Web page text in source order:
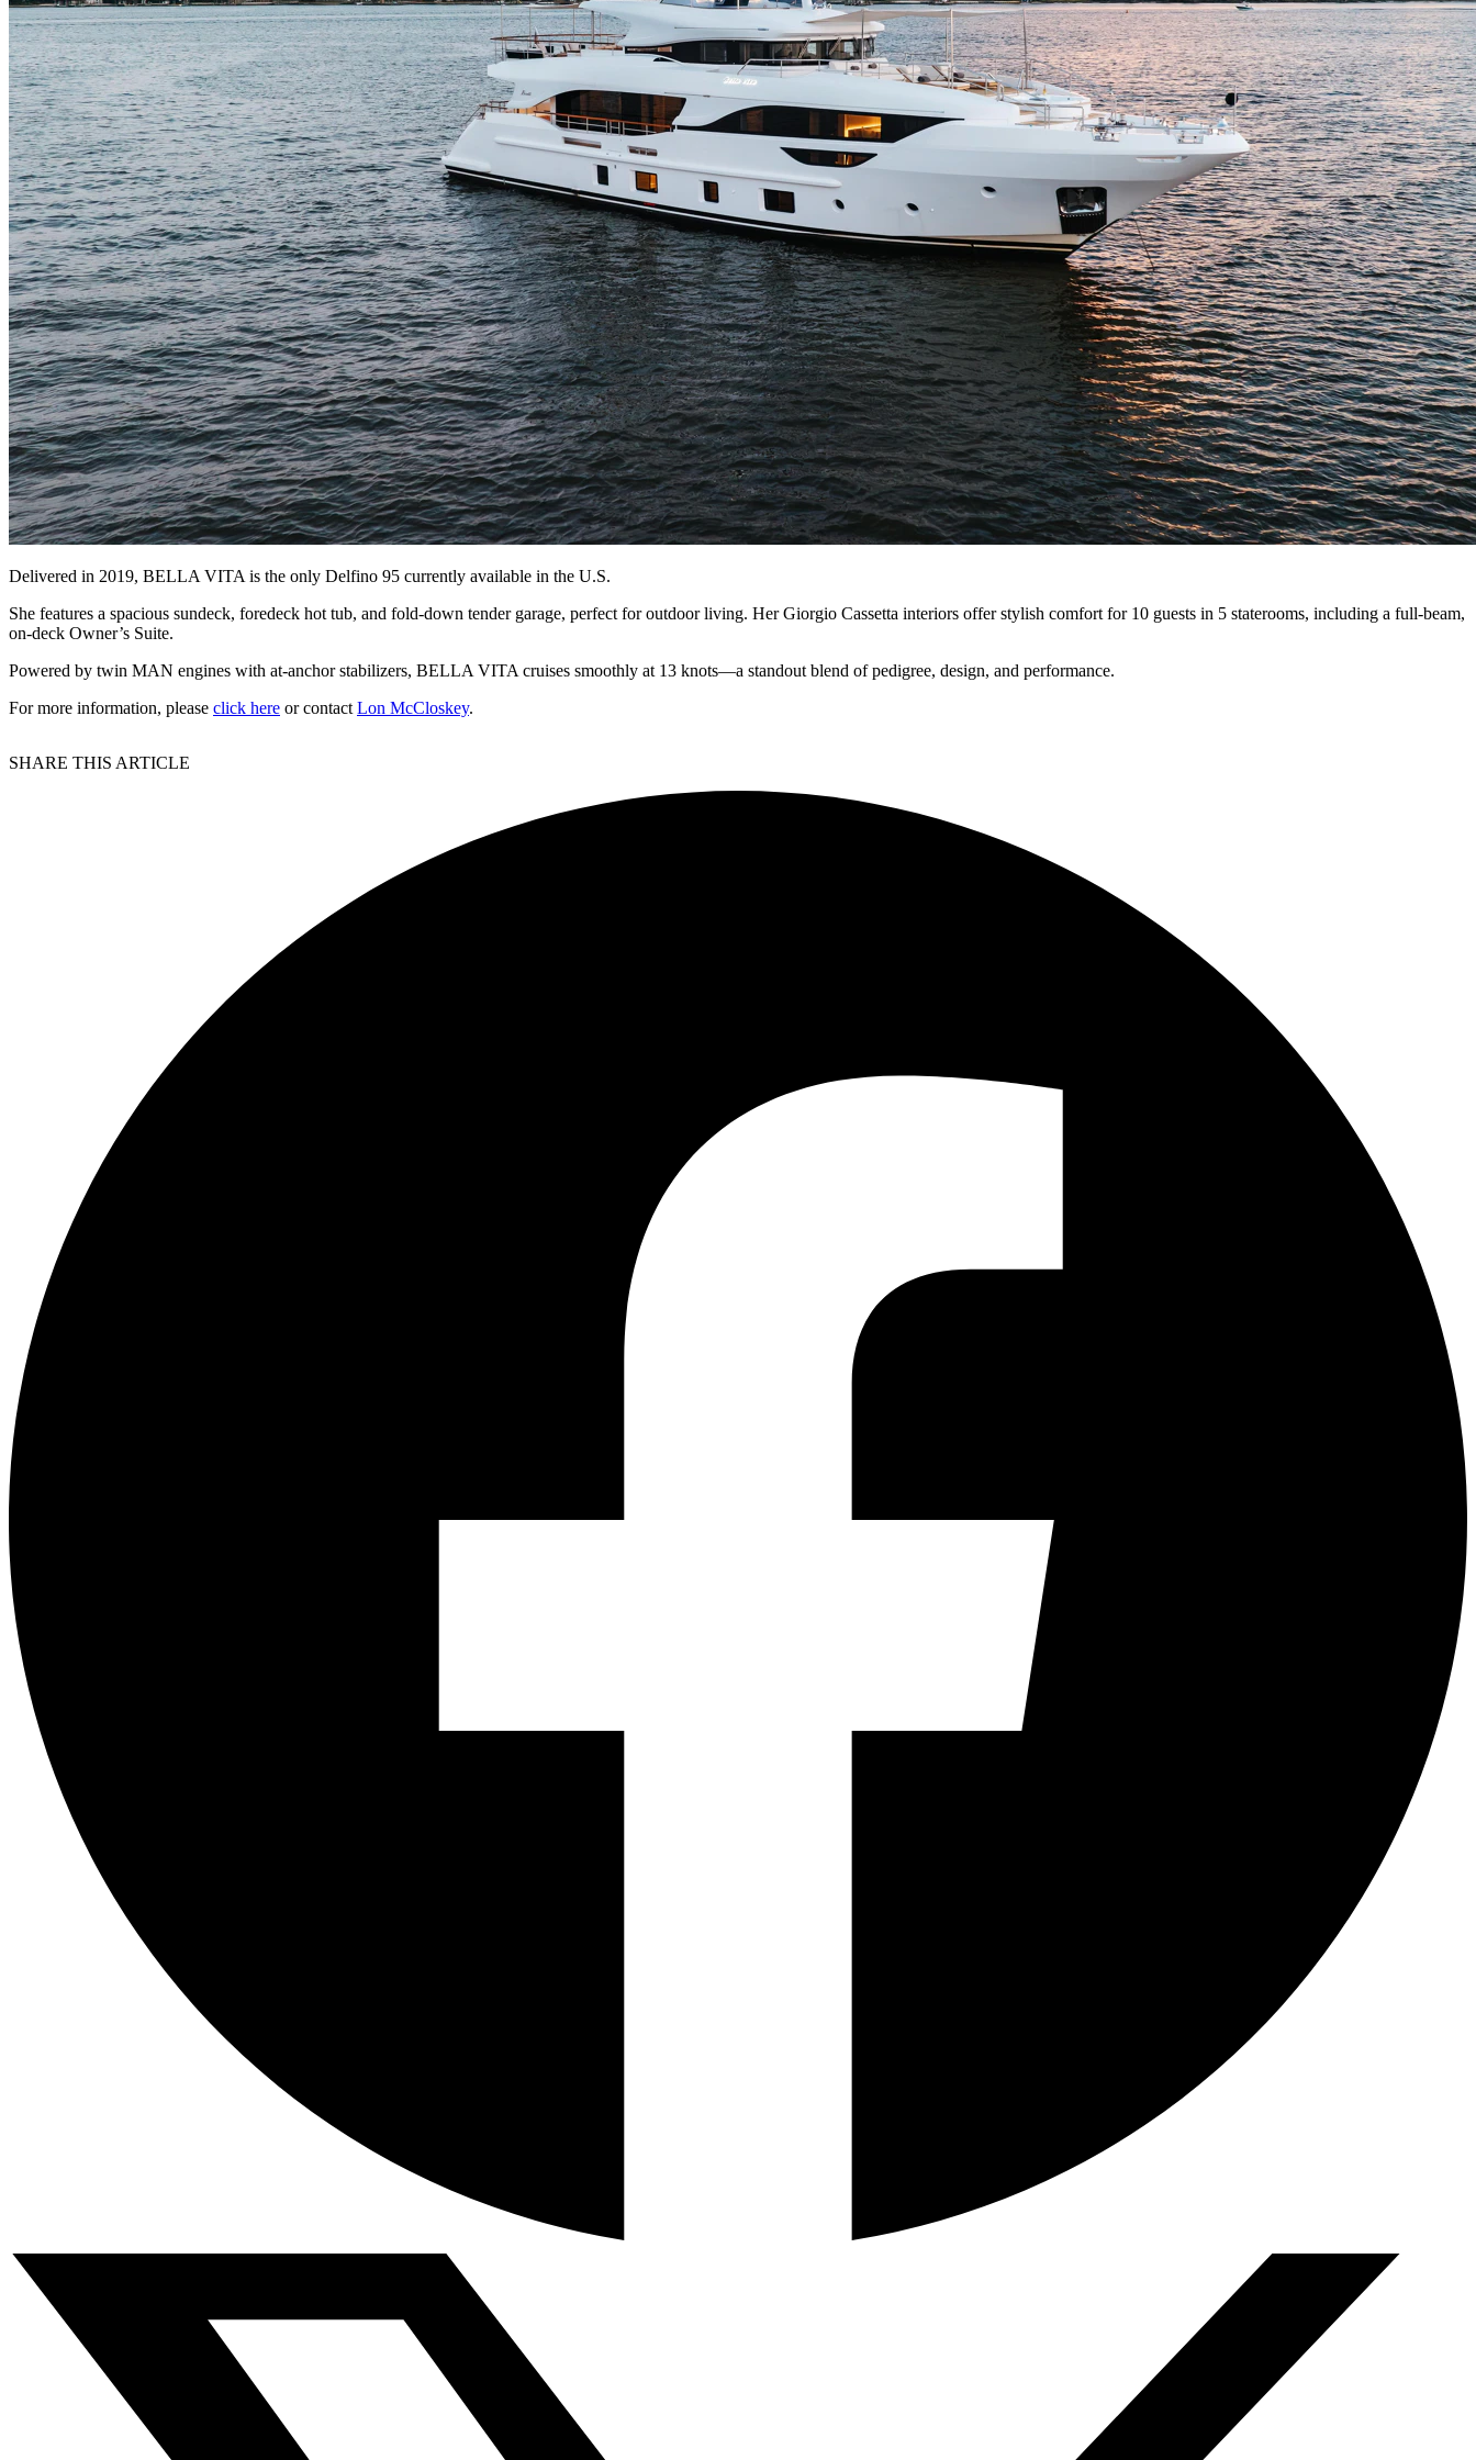
Delivered in 2019, BELLA VITA is the only Delfino 95 currently available in the U.S.
She features a spacious sundeck, foredeck hot tub, and fold-down tender garage, perfect for outdoor living. Her Giorgio Cassetta interiors offer stylish comfort for 10 guests in 5 staterooms, including a full-beam,
on-deck Owner’s Suite.
Powered by twin MAN engines with at-anchor stabilizers, BELLA VITA cruises smoothly at 13 knots—a standout blend of pedigree, design, and performance.
For more information, please click here or contact Lon McCloskey.
SHARE THIS ARTICLE